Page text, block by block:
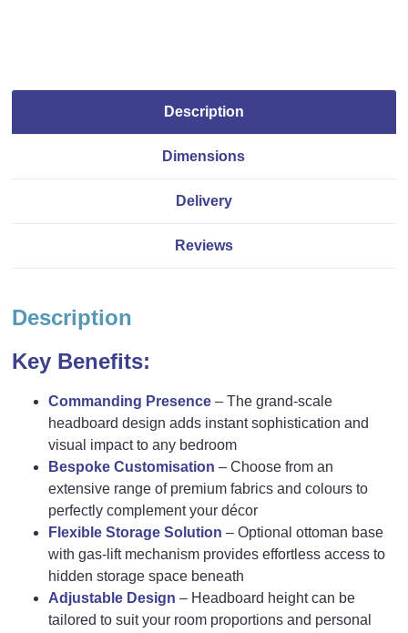
Description
Dimensions
Delivery
Reviews
Description
Key Benefits:
Commanding Presence – The grand-scale
headboard design adds instant sophistication and
visual impact to any bedroom
Bespoke Customisation – Choose from an
extensive range of premium fabrics and colours to
perfectly complement your décor
Flexible Storage Solution – Optional ottoman base
with gas-lift mechanism provides effortless access to
hidden storage space beneath
Adjustable Design – Headboard height can be
tailored to suit your room proportions and personal